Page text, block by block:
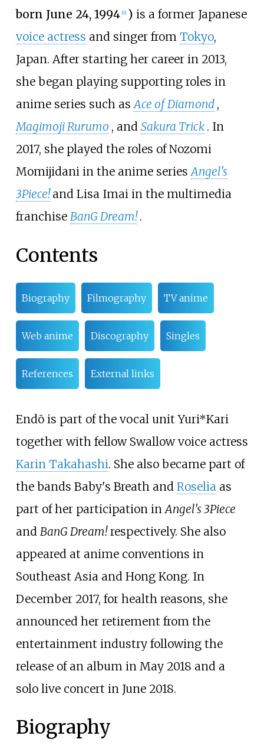
born June 24, 1994 [1] ) is a former Japanese
voice actress and singer from Tokyo,
Japan. After starting her career in 2013,
she began playing supporting roles in
anime series such asAce of Diamond ,
Magimoji Rurumo , and Sakura Trick . In
2017, she played the roles of Nozomi
Momijidani in the anime seriesAngel's
3Piece! and Lisa Imai in the multimedia
franchise BanG Dream! .
Contents
Biography Filmography TV anime
Web anime Discography Singles
References External links
Endō is part of the vocal unit Yuri*Kari
together with fellow Swallow voice actress
Karin Takahashi. She also became part of
the bands Baby's Breath and Roselia as
part of her participation in Angel's 3Piece
and BanG Dream!respectively. She also
appeared at anime conventions in
Southeast Asia and Hong Kong. In
December 2017, for health reasons, she
announced her retirement from the
entertainment industry following the
release of an album in May 2018 and a
solo live concert in June 2018.
Biography